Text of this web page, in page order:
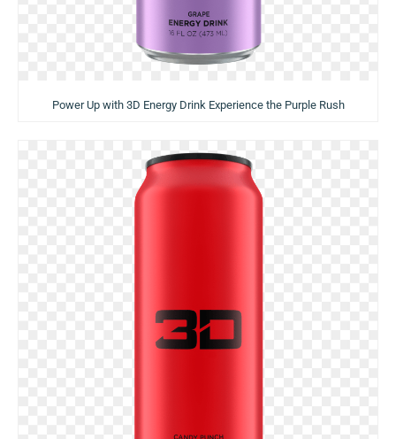
Power Up with 3D Energy Drink Experience the Purple Rush